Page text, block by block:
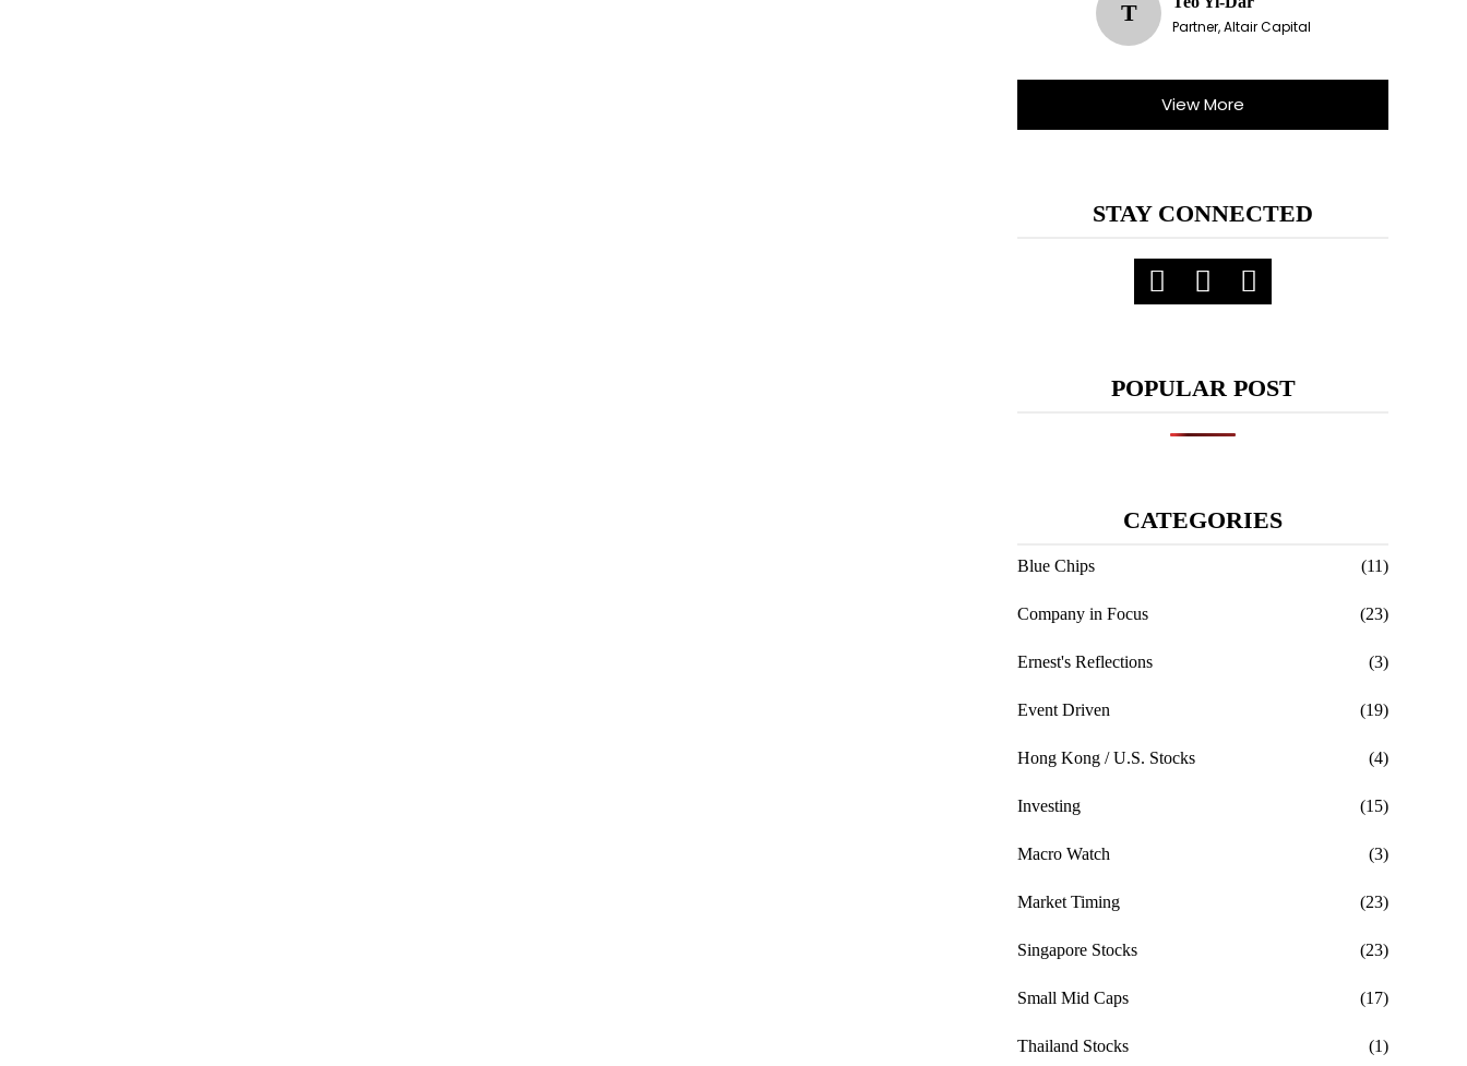
T
Partner, Altair Capital
View More
STAY CONNECTED
POPULAR POST
CATEGORIES
Blue Chips (11)
Company in Focus (23)
Ernest's Reflections (3)
Event Driven (19)
Hong Kong / U.S. Stocks (4)
Investing (15)
Macro Watch (3)
Market Timing (23)
Singapore Stocks (23)
Small Mid Caps (17)
Thailand Stocks (1)